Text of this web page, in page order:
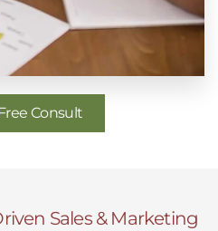
Consult
Sales & Marketing